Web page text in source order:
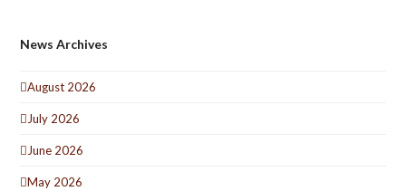
News Archives
August 2026
July 2026
June 2026
May 2026